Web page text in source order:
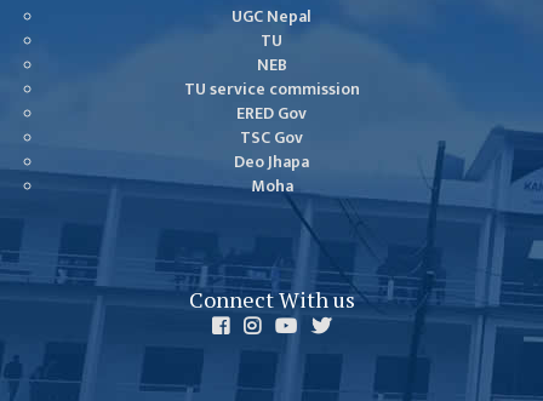
ACCOUNT
COMMITTEE
ADVISORY
COMMITTEE
COMMITTEE
ASSESSMENT
TEAM (SAT)
QUALITY
ASSURANCE
UGC Nepal
TU
NEB
TU service commission
ERED Gov
TSC Gov
Deo Jhapa
Moha
Connect With us